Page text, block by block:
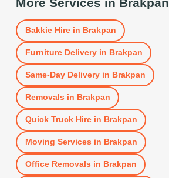
Bakkie Hirein Brakpan
Furniture Deliveryin Brakpan
Same-Day Deliveryin Brakpan
Removals in Brakpan
Quick Truck Hirein Brakpan
Moving Services in Brakpan
Office Removals in Brakpan